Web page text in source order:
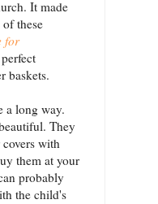
It made
these
for
baskets.
a long way.
They
with
them at your
probably
the child's